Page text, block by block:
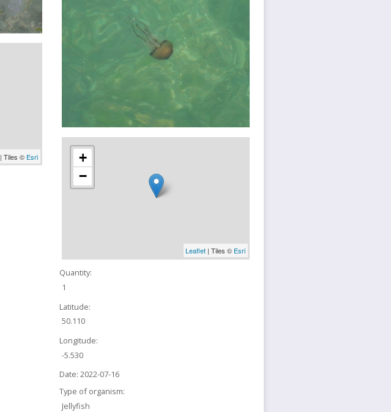
| Tiles © Esri
+
−
Leaflet | Tiles © Esri
Quantity:
1
Latitude:
50.110
Longitude:
-5.530
Date: 2022-07-16
Type of organism:
Jellyfish